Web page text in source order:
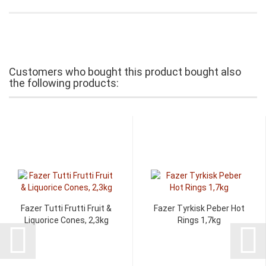
Customers who bought this product bought also
the following products:
Fazer Tutti Frutti Fruit &
Liquorice Cones, 2,3kg
Fazer Tyrkisk Peber Hot
Rings 1,7kg